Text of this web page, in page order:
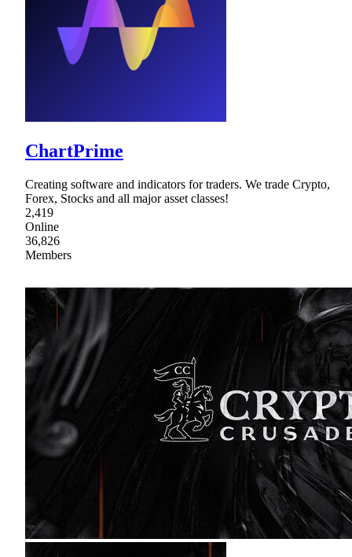
ChartPrime
Creating software and indicators for traders. We trade Crypto,
Forex, Stocks and all major asset classes!
2,419
Online
36,826
Members